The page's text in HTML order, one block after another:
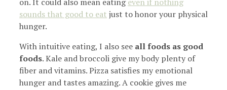
sounds that good to eat just to honor your physical
hunger.
With intuitive eating, I also see all foods as good
foods. Kale and broccoli give my body plenty of
fiber and vitamins. Pizza satisfies my emotional
hunger and tastes amazing. A cookie gives me